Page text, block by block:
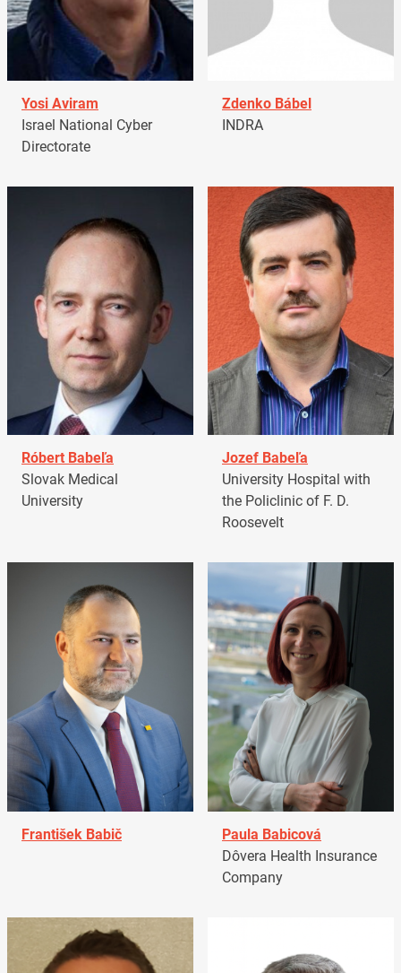
Yosi Aviram
Israel National Cyber
Directorate
Zdenko Bábel
INDRA
Róbert Babeľa
Slovak Medical
University
Jozef Babeľa
University Hospital with
the Policlinic of F. D.
Roosevelt
František Babič
Paula Babicová
Dôvera Health Insurance
Company